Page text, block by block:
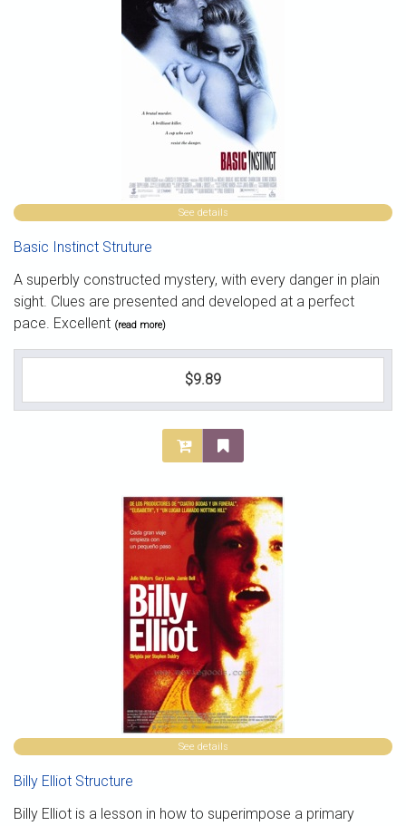
See details
Basic Instinct Struture
A superbly constructed mystery, with every danger in plain
sight. Clues are presented and developed at a perfect
pace. Excellent (read more)
$9.89
See details
Billy Elliot Structure
Billy Elliot is a lesson in how to superimpose a primary